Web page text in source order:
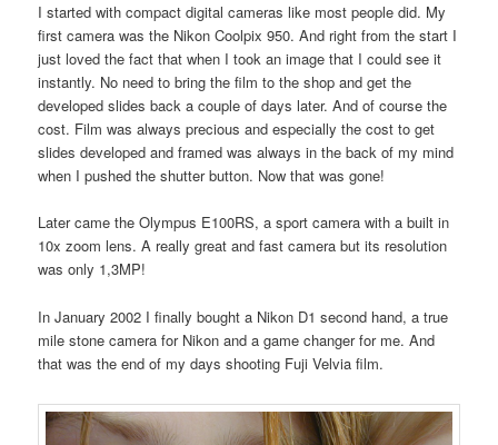
I started with compact digital cameras like most people did. My
first camera was the Nikon Coolpix 950. And right from the start I
just loved the fact that when I took an image that I could see it
instantly. No need to bring the film to the shop and get the
developed slides back a couple of days later. And of course the
cost. Film was always precious and especially the cost to get
slides developed and framed was always in the back of my mind
when I pushed the shutter button. Now that was gone!
Later came the Olympus E100RS, a sport camera with a built in
10x zoom lens. A really great and fast camera but its resolution
was only 1,3MP!
In January 2002 I finally bought a Nikon D1 second hand, a true
mile stone camera for Nikon and a game changer for me. And
that was the end of my days shooting Fuji Velvia film.